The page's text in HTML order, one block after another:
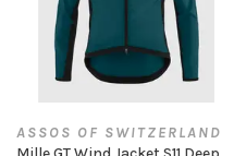
ASSOS OF SWITZERLAND